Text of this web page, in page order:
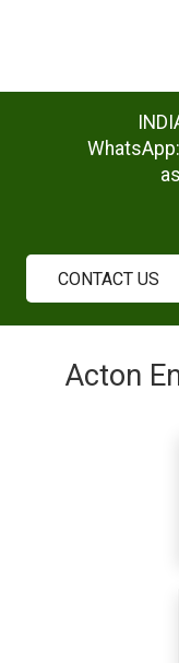
CONTACT US
Acton